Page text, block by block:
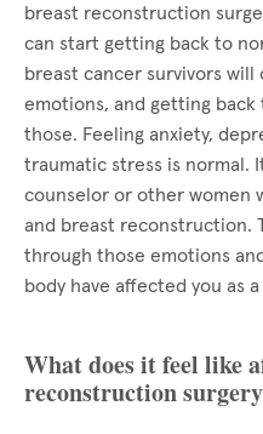
breast reconstruction
can start getting back to
breast cancer survivors
emotions, and getting
those. Feeling anxiety,
traumatic stress is normal.
counselor or other women
and breast reconstruction.
through those emotions
body have affected you as
What does it feel like
reconstruction